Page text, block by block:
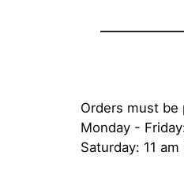
Orders must
Monday -
Saturday: 11 am